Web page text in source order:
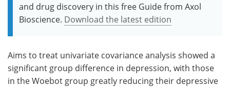
and drug discovery in this free Guide from Axol
Bioscience. Download the latest edition
Aims to treat univariate covariance analysis showed a
significant group difference in depression, with those
in the Woebot group greatly reducing their depressive